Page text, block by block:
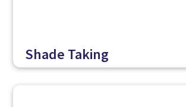
Shade Taking